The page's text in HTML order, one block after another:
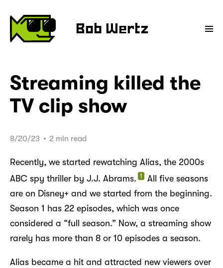
Bob Wertz
Streaming killed the
TV clip show
8/20/23 • 2 min read
Recently, we started rewatching Alias, the 2000s
ABC spy thriller by J.J. Abrams. 1
All five seasons
are on Disney+ and we started from the beginning.
Season 1 has 22 episodes, which was once
considered a “full season.” Now, a streaming show
rarely has more than 8 or 10 episodes a season.
Alias became a hit and attracted new viewers over